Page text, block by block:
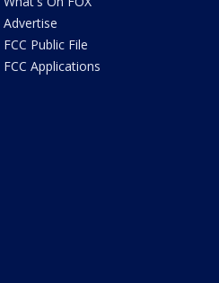
Advertise
FCC Public File
FCC Applications